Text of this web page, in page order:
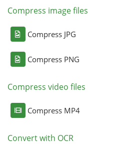
Compress image files
Compress JPG
Compress PNG
Compress video files
Compress MP4
Convert with OCR